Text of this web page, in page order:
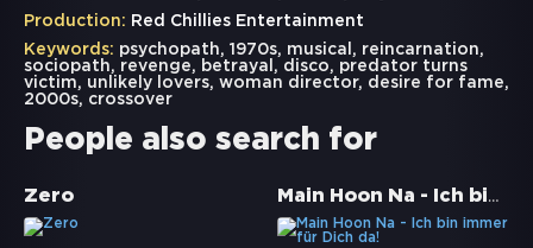
Production: Red Chillies Entertainment
Keywords: psychopath, 1970s, musical , reincarnation,
sociopath, revenge, betrayal , disco, predator turns
victim, unlikely lovers, woman director, desire for fame,
2000s, crossover
People also search for
Zero Main Hoon Na - Ich bin immer für Dich da!